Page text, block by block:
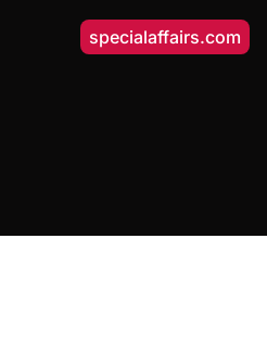
specialaffairs.com